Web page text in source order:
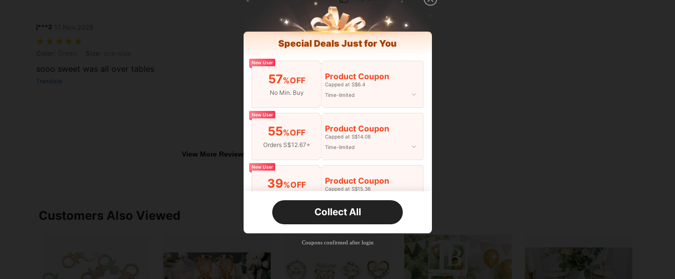
j***2
sooo sweet was all over tables
Translate
Helpful (0)
View More Reviews
Customers Also Viewed
Special Deals Just for You
New User
57%OFF
No Min. Buy
Product Coupon
Capped at S$6.4
Time-limited
New User
55%OFF
Orders S$12.67+
Product Coupon
Capped at S$14.08
Time-limited
New User
39%OFF Product Coupon
Capped at S$15.36
Time-limited
35%OFF Product Coupon
Capped at S$19.2
Collect All
Coupons confirmed after login